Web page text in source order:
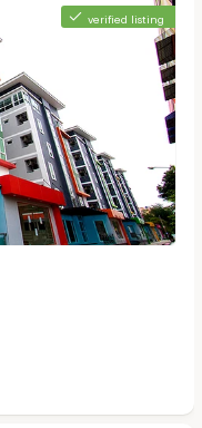
verified listing